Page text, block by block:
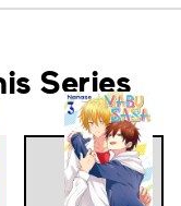
Series